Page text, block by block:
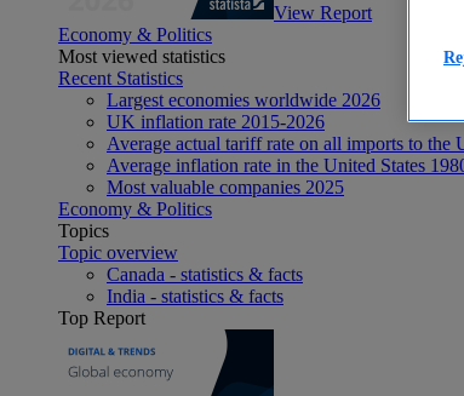
View Report
Economy & Politics
Most viewed statistics
Recent Statistics
Largest economies worldwide 2026
UK inflation rate 2015-2026
Average actual tariff rate on all imports to the
Average inflation rate in the United States
Most valuable companies 2025
Economy & Politics
Topics
Topic overview
Canada - statistics & facts
India - statistics & facts
Top Report